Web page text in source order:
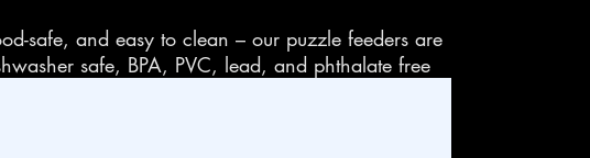
safe, and easy to clean – our puzzle feeders are
safe, BPA, PVC, lead, and phthalate free